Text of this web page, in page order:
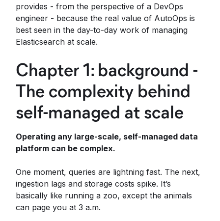
provides - from the perspective of a DevOps
engineer - because the real value of AutoOps is
best seen in the day-to-day work of managing
Elasticsearch at scale.
Chapter 1: background -
The complexity behind
self-managed at scale
Operating any large-scale, self-managed data
platform can be complex.
One moment, queries are lightning fast. The next,
ingestion lags and storage costs spike. It’s
basically like running a zoo, except the animals
can page you at 3 a.m.